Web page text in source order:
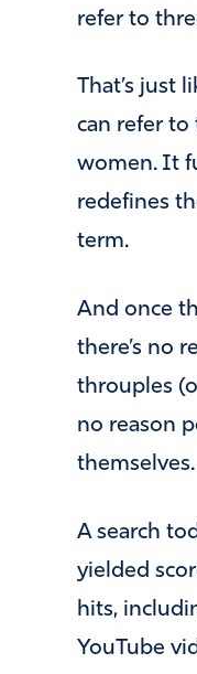
refer to
That’s just
can refer
women. It
redefines
term.
And once
there’s no
throuples
no reason
themselves.
A search
yielded
hits,
YouTube